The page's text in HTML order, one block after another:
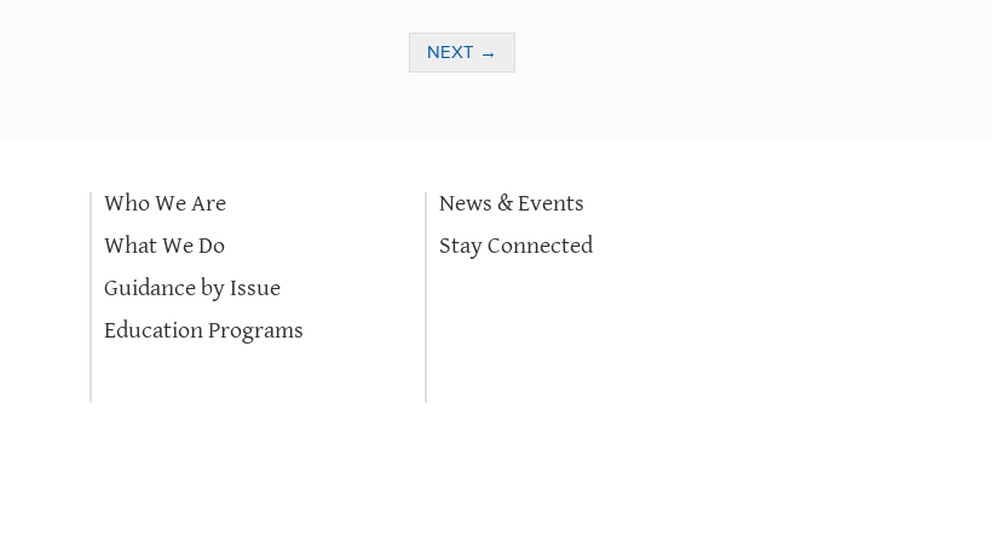
NEXT →
Who We Are
What We Do
Guidance by Issue
Education Programs
News & Events
Stay Connected